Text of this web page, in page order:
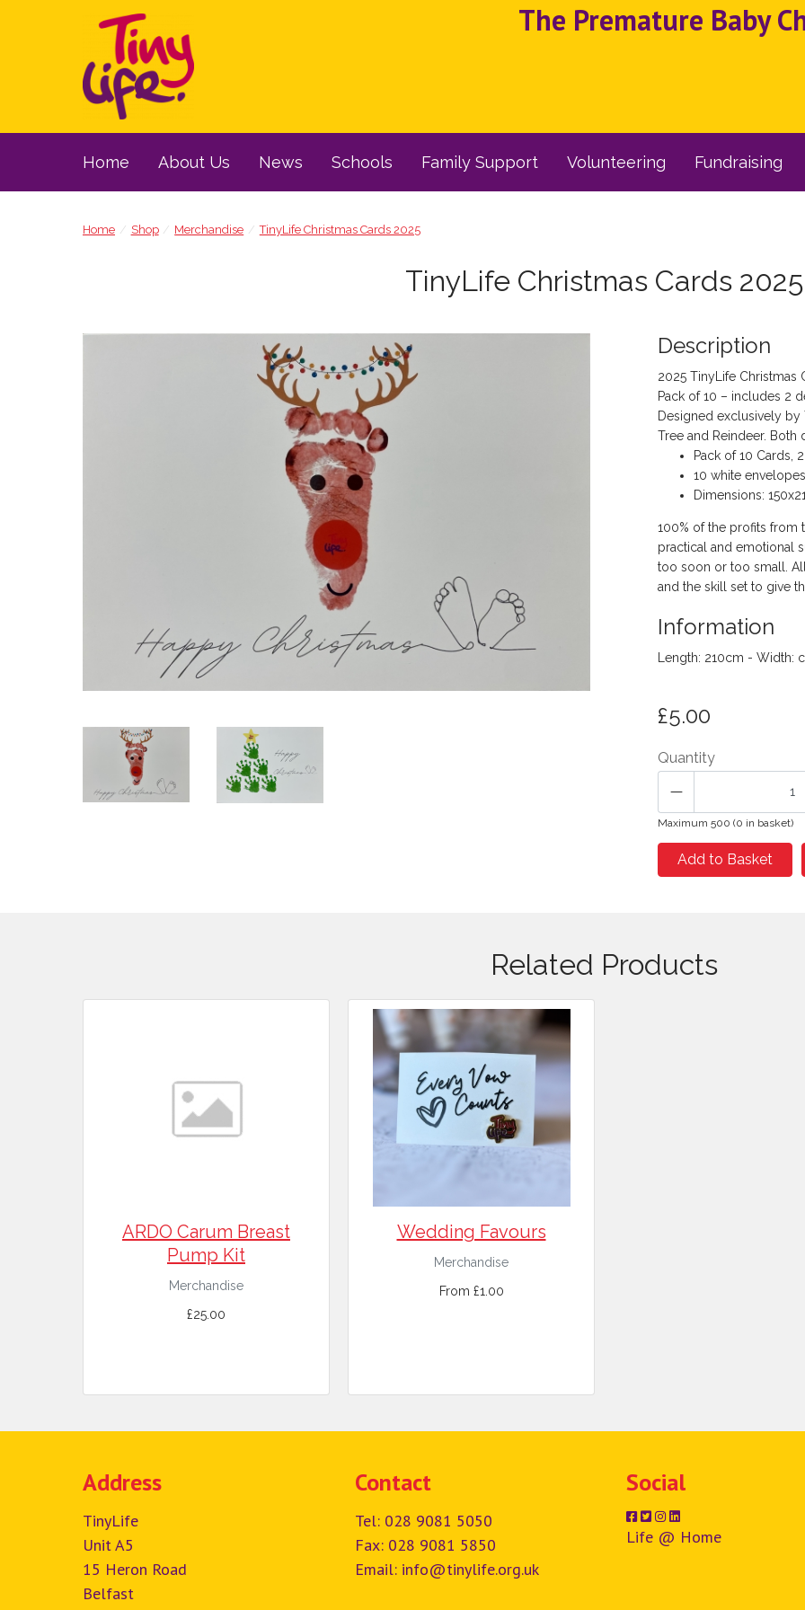
The Premature Baby
Home About Us News Schools Family Support Volunteering Fundraising
Home Shop Merchandise TinyLife Christmas Cards 2025
TinyLife Christmas Cards 2025
Description
2025 TinyLife Christmas
Pack of 10 – includes 2
Designed exclusively by
Tree and Reindeer. Both
Pack of 10 Cards,
10 white envelopes
Dimensions:
100% of the profits from
practical and emotional
too soon or too small.
and the skill set to give
Information
Length: 210cm - Width:
£5.00
Quantity
Maximum 500 (0 in basket)
Add to Basket
Related Products
ARDO Carum Breast
Pump Kit
Merchandise
£25.00
Wedding Favours
Merchandise
From £1.00
Address
TinyLife
Unit A5
15 Heron Road
Belfast
Contact
Tel: 028 9081 5050
Fax: 028 9081 5850
Email: info@tinylife.org.uk
Social
Life @ Home